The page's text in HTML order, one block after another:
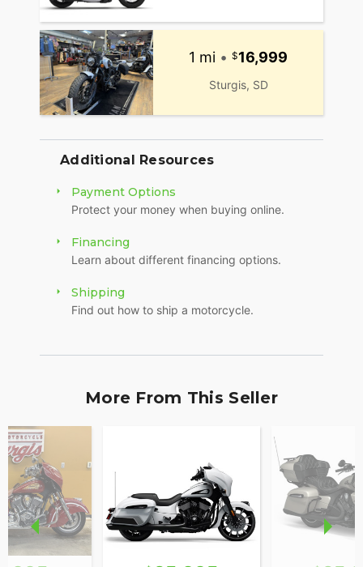
1 mi • 16,999
Sturgis, SD
Additional Resources
Payment Options
Protect your money when buying online.
Financing
Learn about different financing options.
Shipping
Find out how to ship a motorcycle.
More From This Seller